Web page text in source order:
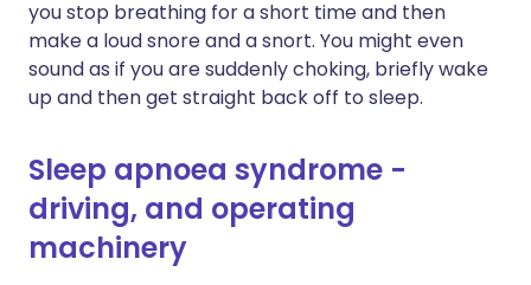
you stop breathing for a short time and then
make a loud snore and a snort. You might even
sound as if you are suddenly choking, briefly wake
up and then get straight back off to sleep.
Sleep apnoea syndrome -
driving, and operating
machinery